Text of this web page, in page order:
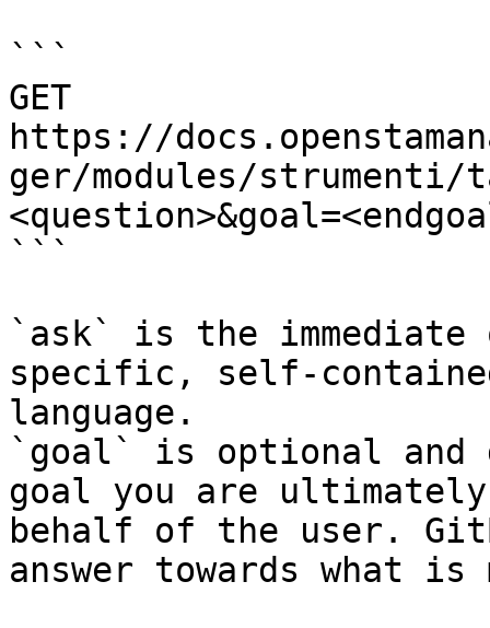
```
GET
https://
ger/modules/strumenti/
```
`ask` is the
specific, self-
language.
`goal` is optional and
goal you are
behalf of the user.
answer towards what